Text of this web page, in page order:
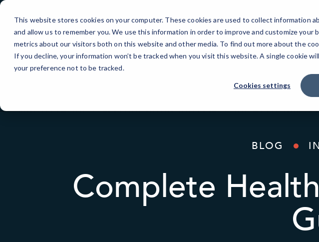
This website stores cookies on your computer. These cookies are used to collect information
and allow us to remember you. We use this information in order to improve and customize your
metrics about our visitors both on this website and other media. To find out more about the
If you decline, your information won’t be tracked when you visit this website. A single cookie
your preference not to be tracked.
Cookies settings
Skip
Content
IT Services AI Solutions
BLOG
Complete